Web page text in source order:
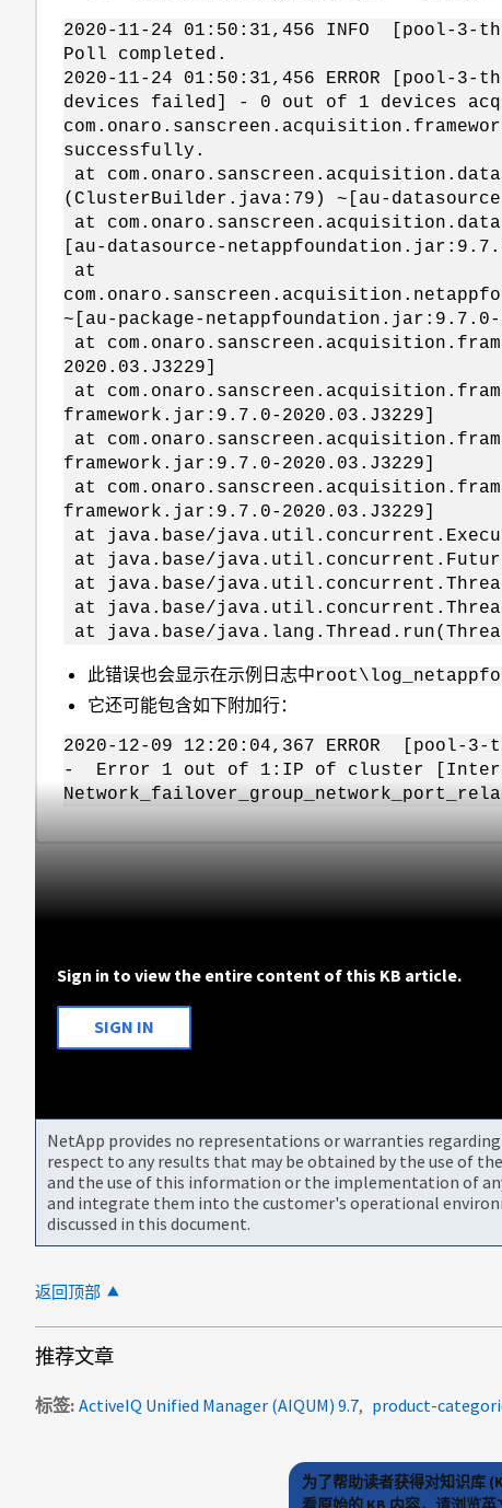
2020-11-24 01:50:31,456 INFO [pool-
Poll completed.
2020-11-24 01:50:31,456 ERROR [pool-
devices failed] - 0 out of 1 devices
successfully.
at
(ClusterBuilder.java:79) ~[au-
at
[au-datasource-
at
~[au-package-netappfoundation.jar:9.7.0-
at
2020.03.J3229]
at
framework.jar:9.7.0-2020.03.J3229]
at
framework.jar:9.7.0-2020.03.J3229]
at
framework.jar:9.7.0-2020.03.J3229]
at java.base/
at java.base/
at java.base/
at java.base/
at java.base/
此错误也会显示在示例日志中
它还可能包含如下附加行：
2020-12-09 12:20:04,367 ERROR [pool-
- Error 1 out of 1:IP of cluster
Sign in to view the entire content of this KB article.
SIGN IN
NetApp provides no representations or warranties
respect to any results that may be obtained by the use of
and the use of this information or the implementation of
and integrate them into the customer's operational
discussed in this document.
返回顶部
推荐文章
标签 ActiveIQ Unified Manager (AIQUM) 9.7 product-
为了帮助读者获得对知识库